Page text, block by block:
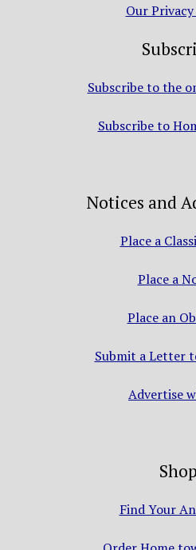
Our
Subscribe to the
Subscribe to
Notices and
Place a
Place a
Place an
Submit a Letter
Advertise
Shop
Find Your